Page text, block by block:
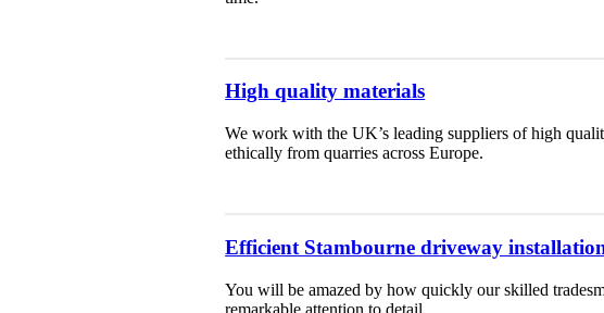
High quality materials
We work with the UK’s leading suppliers of high
ethically from quarries across Europe.
Efficient Stambourne driveway
You will be amazed by how quickly our skilled
remarkable attention to detail.